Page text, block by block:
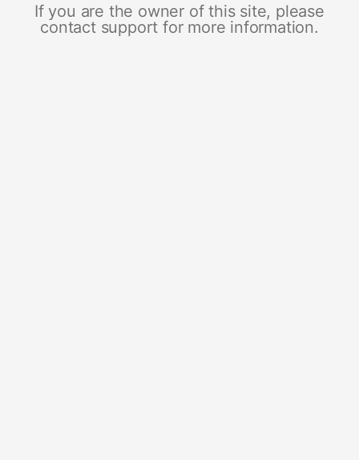
If you are the owner of this site, please
contact support for more information.